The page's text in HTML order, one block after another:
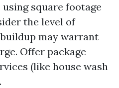
square footage
the level of
may warrant
Offer package
(like house wash